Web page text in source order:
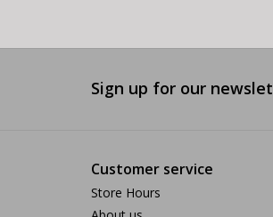
Sign up for our
Customer service
Store Hours